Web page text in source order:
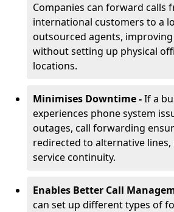
Companies can forward calls
international customers to a
outsourced agents,
without setting up physical
locations.
Minimises Downtime -If a
experiences phone system
outages, call forwarding
redirected to alternative
service continuity.
Enables Better Call
can set up different types of